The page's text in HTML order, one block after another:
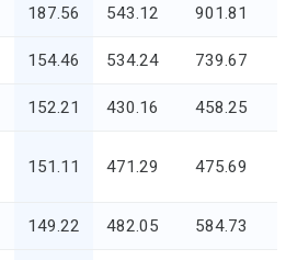
187.56 543.12 901.81
154.46 534.24 739.67
152.21 430.16 458.25
151.11 471.29 475.69
149.22 482.05 584.73